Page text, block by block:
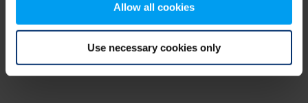
Allow all cookies
Use necessary cookies only